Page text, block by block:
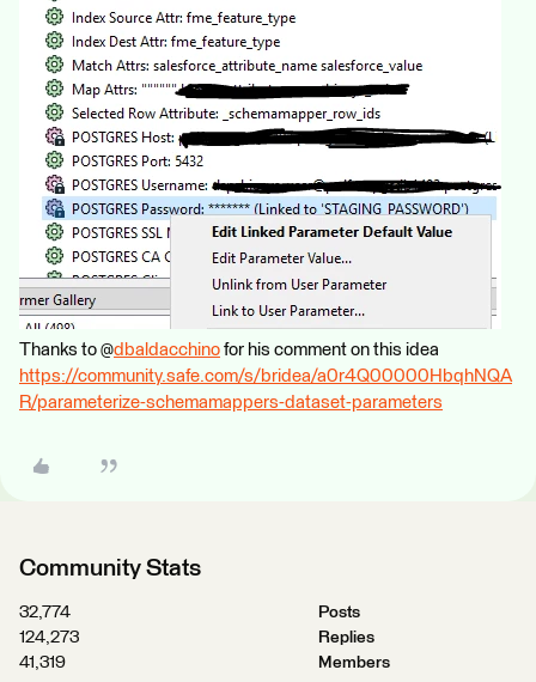
Thanks to @dbaldacchino for his comment on this idea
https://community.safe.com/s/bridea/a0r4Q00000HbqhNQA
R/parameterize-schemamappers-dataset-parameters
Community Stats
32,774
Posts
124,273
Replies
41,319
Members